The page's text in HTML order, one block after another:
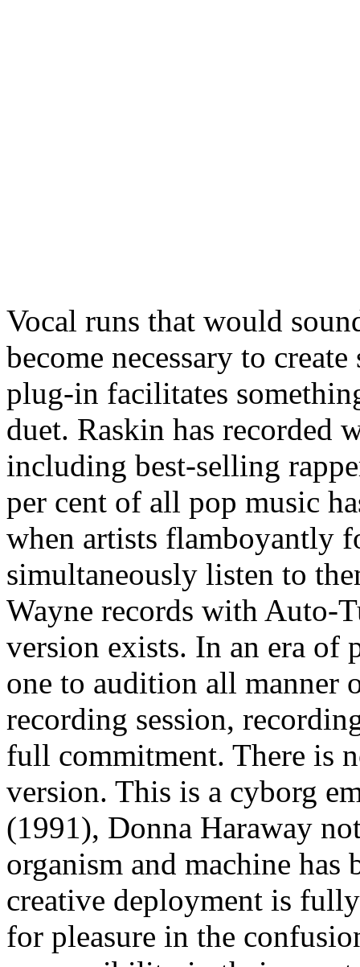
Vocal runs that would
become necessary to
plug-in facilitates
duet. Raskin has recorded
including best-selling
per cent of all pop music
when artists flamboyantly
simultaneously listen to
Wayne records with Auto-
version exists. In an era of
one to audition all manner
recording session,
full commitment. There is
version. This is a cyborg
(1991), Donna Haraway
organism and machine has
creative deployment is
for pleasure in the